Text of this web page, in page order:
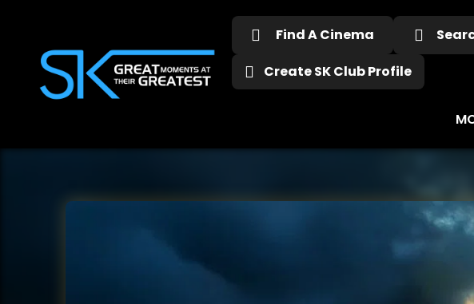
Find A Cinema
Create SK Club Profile